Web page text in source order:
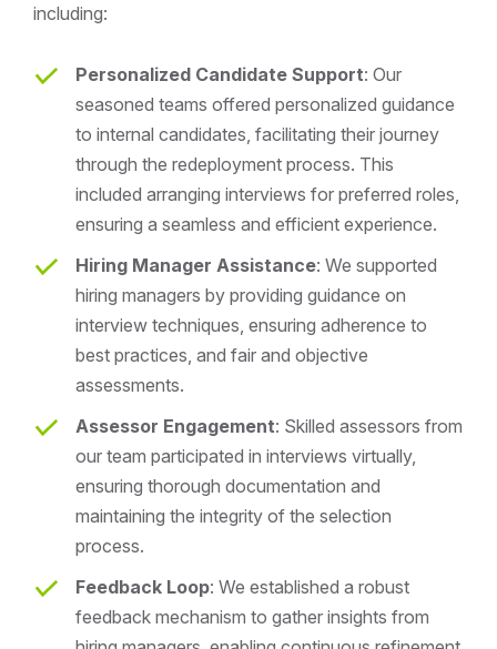
including:
Personalized Candidate Support: Our
seasoned teams offered personalized guidance
to internal candidates, facilitating their journey
through the redeployment process. This
included arranging interviews for preferred roles,
ensuring a seamless and efficient experience.
Hiring Manager Assistance: We supported
hiring managers by providing guidance on
interview techniques, ensuring adherence to
best practices, and fair and objective
assessments.
Assessor Engagement: Skilled assessors from
our team participated in interviews virtually,
ensuring thorough documentation and
maintaining the integrity of the selection
process.
Feedback Loop: We established a robust
feedback mechanism to gather insights from